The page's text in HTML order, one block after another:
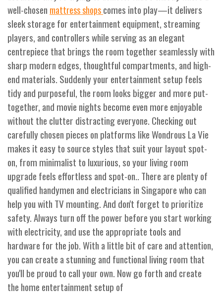
well-chosen mattress shopscomes into play—it delivers
sleek storage for entertainment equipment, streaming
players, and controllers while serving as an elegant
centrepiece that brings the room together seamlessly with
sharp modern edges, thoughtful compartments, and high-
end materials. Suddenly your entertainment setup feels
tidy and purposeful, the room looks bigger and more put-
together, and movie nights become even more enjoyable
without the clutter distracting everyone. Checking out
carefully chosen pieces on platforms like Wondrous La Vie
makes it easy to source styles that suit your layout spot-
on, from minimalist to luxurious, so your living room
upgrade feels effortless and spot-on.. There are plenty of
qualified handymen and electricians in Singapore who can
help you with TV mounting. And don't forget to prioritize
safety. Always turn off the power before you start working
with electricity, and use the appropriate tools and
hardware for the job. With a little bit of care and attention,
you can create a stunning and functional living room that
you'll be proud to call your own. Now go forth and create
the home entertainment setup of